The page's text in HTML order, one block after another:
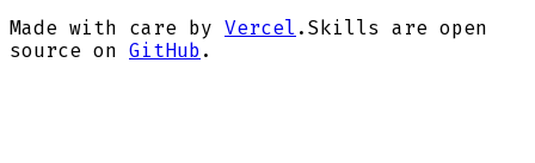
Made with care by Vercel . Skills are open
source on GitHub .